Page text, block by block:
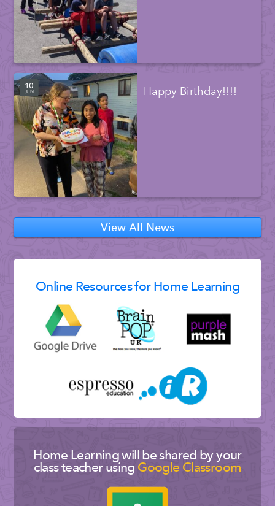
10
JUN Happy Birthday!!!!
View All News
Online Resources for Home Learning
Home Learning will be shared by your
class teacher using Google Classroom